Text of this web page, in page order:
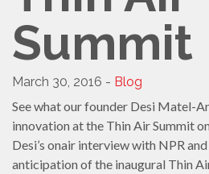
Summit
March 30, 2016 - Blog
See what our founder Desi Matel-
innovation at the Thin Air Summit
Desi’s onair interview with NPR
anticipation of the inaugural Thin